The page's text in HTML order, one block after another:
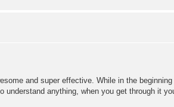
and super effective. While in the
understand anything, when you get through it